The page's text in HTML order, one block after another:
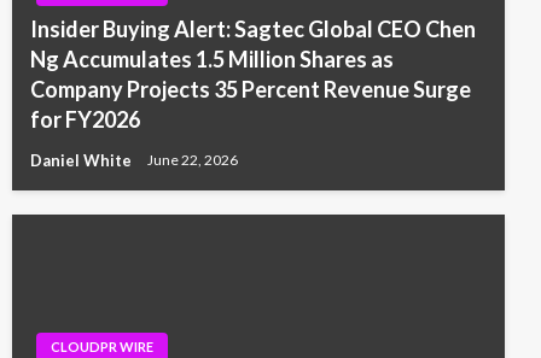
Insider Buying Alert: Sagtec Global CEO Chen
Ng Accumulates 1.5 Million Shares as
Company Projects 35 Percent Revenue Surge
for FY2026
Daniel White June 22, 2026
CLOUDPR WIRE